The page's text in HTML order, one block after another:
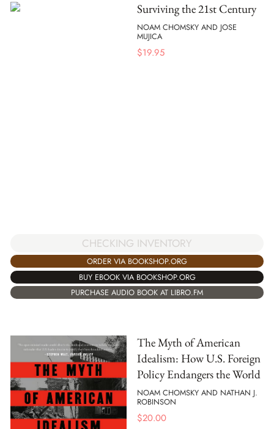
Surviving the 21st Century
NOAM CHOMSKY AND JOSE
MUJICA
$19.95
CHECKING INVENTORY
ORDER VIA BOOKSHOP.ORG
BUY EBOOK VIA BOOKSHOP.ORG
PURCHASE AUDIO BOOK AT LIBRO.FM
The Myth of American
Idealism: How U.S. Foreign
Policy Endangers the World
NOAM CHOMSKY AND NATHAN J.
ROBINSON
$20.00